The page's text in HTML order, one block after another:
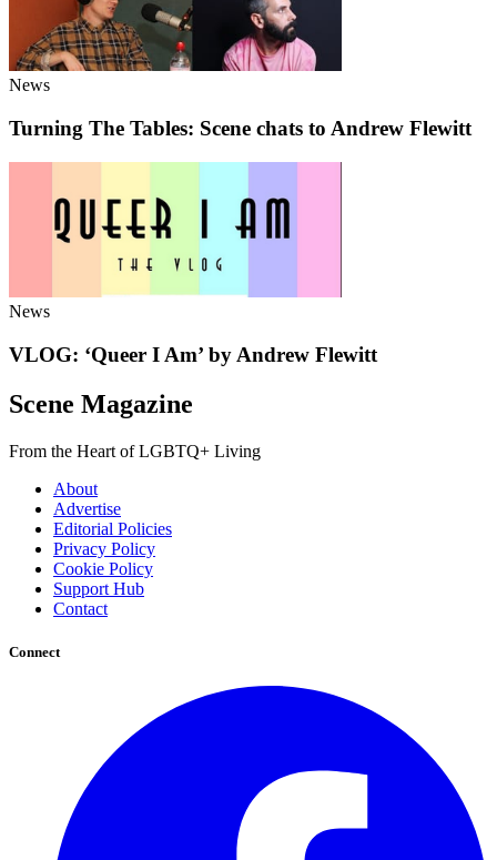
News
Turning The Tables: Scene chats to Andrew Flewitt
News
VLOG: ‘Queer I Am’ by Andrew Flewitt
Scene Magazine
From the Heart of LGBTQ+ Living
About
Advertise
Editorial Policies
Privacy Policy
Cookie Policy
Support Hub
Contact
Connect